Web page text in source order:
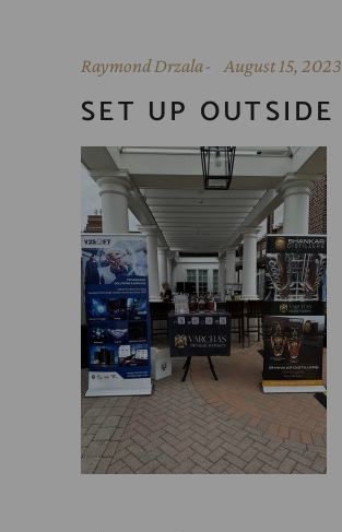
Raymond Drzala August 15, 2023
SET UP OUTSIDE